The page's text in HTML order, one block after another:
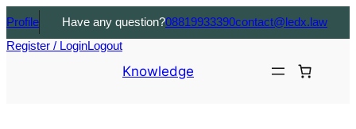
Have any question?08819933390contact@ledx.law
Profile
Register / LoginLogout
Knowledge